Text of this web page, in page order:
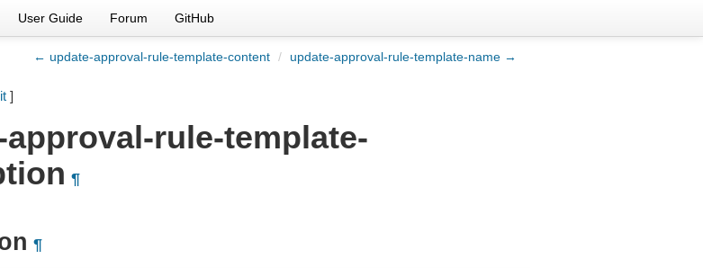
User Guide Forum GitHub
← update-approval-rule-template-content / update-approval-rule-template-name →
]
approval-rule-template-
¶
¶